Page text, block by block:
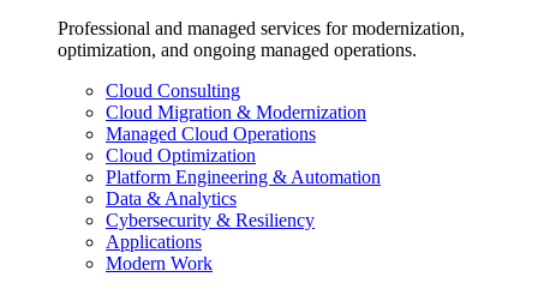
Professional and managed services for modernization,
optimization, and ongoing managed operations.
Cloud Consulting
Cloud Migration & Modernization
Managed Cloud Operations
Cloud Optimization
Platform Engineering & Automation
Data & Analytics
Cybersecurity & Resiliency
Applications
Modern Work